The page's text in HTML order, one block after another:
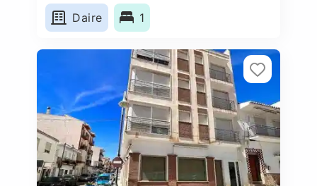
Daire
1